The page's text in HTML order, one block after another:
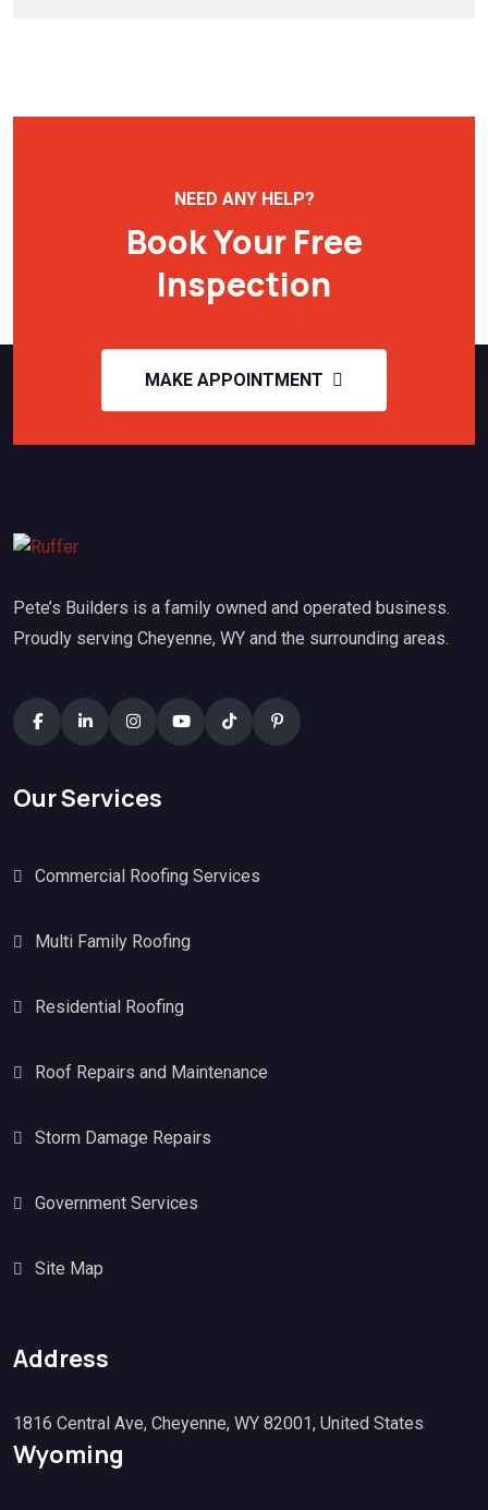
NEED ANY HELP?
Book Your Free
Inspection
MAKE APPOINTMENT
Pete’s Builders is a family owned and operated business.
Proudly serving Cheyenne, WY and the surrounding areas.
Our Services
Commercial Roofing Services
Multi Family Roofing
Residential Roofing
Roof Repairs and Maintenance
Storm Damage Repairs
Government Services
Site Map
Address
1816 Central Ave, Cheyenne, WY 82001, United States
Wyoming